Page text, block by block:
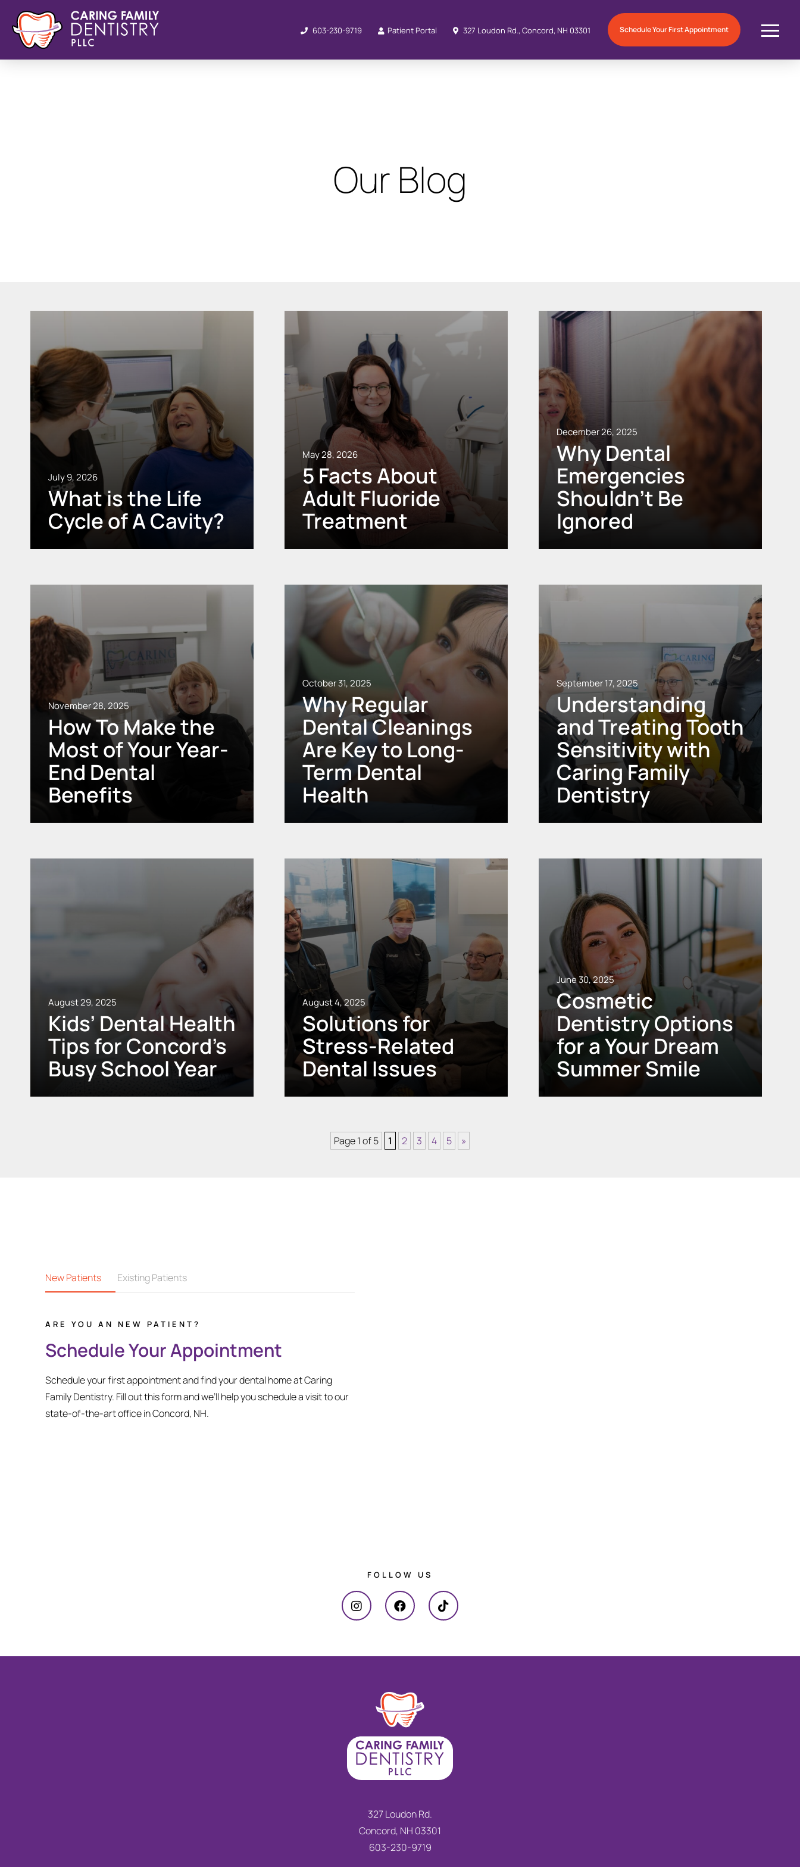
603-230-9719 Patient Portal 327 Loudon Rd., Concord, NH 03301 Schedule Your First Appointment
Our Blog
July 9, 2026
What is the Life
Cycle of A Cavity?
May 28, 2026
5 Facts About
Adult Fluoride
Treatment
December 26, 2025
Why Dental
Emergencies
Shouldn’t Be
Ignored
November 28, 2025
How To Make the
Most of Your Year-
End Dental
Benefits
October 31, 2025
Why Regular
Dental Cleanings
Are Key to Long-
Term Dental
Health
September 17, 2025
Understanding
and Treating Tooth
Sensitivity with
Caring Family
Dentistry
August 29, 2025
Kids’ Dental Health
Tips for Concord’s
Busy School Year
August 4, 2025
Solutions for
Stress-Related
Dental Issues
June 30, 2025
Cosmetic
Dentistry Options
for a Your Dream
Summer Smile
Page 1 of 5 1 2 3 4 5 »
New Patients Existing Patients
ARE YOU AN NEW PATIENT?
Schedule Your Appointment
Schedule your first appointment and find your dental home at Caring
Family Dentistry. Fill out this form and we’ll help you schedule a visit to our
state-of-the-art office in Concord, NH.
FOLLOW US
327 Loudon Rd.
Concord, NH 03301
603-230-9719